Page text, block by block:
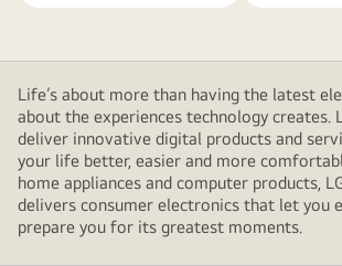
Life’s about more than having the latest
about the experiences technology creates.
deliver innovative digital products and
your life better, easier and more
home appliances and computer products,
delivers consumer electronics that let you
prepare you for its greatest moments.